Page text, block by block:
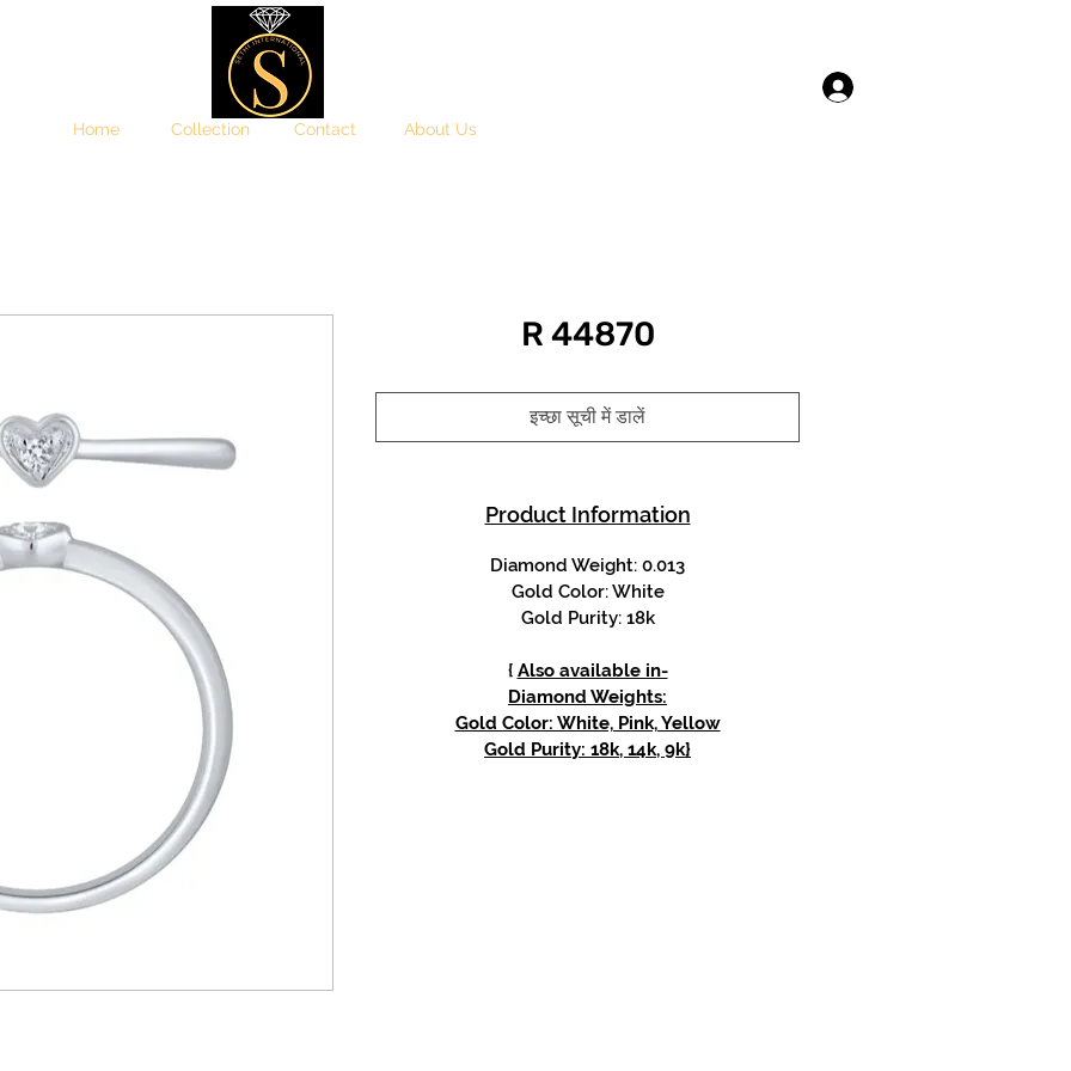
Home Collection Contact About Us
R 44870
इच्छा सूची में डालें
Product Information
Diamond Weight: 0.013
Gold Color: White
Gold Purity: 18k
{ Also available in-
Diamond Weights:
Gold Color: White, Pink, Yellow
Gold Purity: 18k, 14k, 9k}